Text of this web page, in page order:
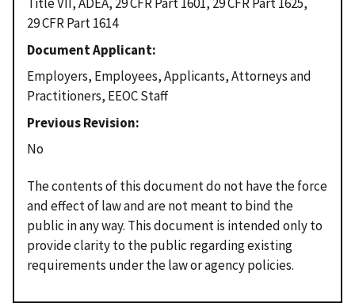
Title VII, ADEA, 29 CFR Part 1601, 29 CFR Part 1625,
29 CFR Part 1614
Document Applicant
Employers, Employees, Applicants, Attorneys and
Practitioners, EEOC Staff
Previous Revision
No
The contents of this document do not have the force
and effect of law and are not meant to bind the
public in any way. This document is intended only to
provide clarity to the public regarding existing
requirements under the law or agency policies.